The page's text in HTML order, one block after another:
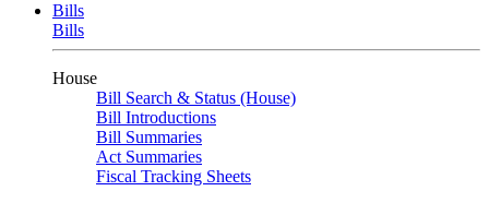
Bills
Bills
House
Bill Search & Status (House)
Bill Introductions
Bill Summaries
Act Summaries
Fiscal Tracking Sheets